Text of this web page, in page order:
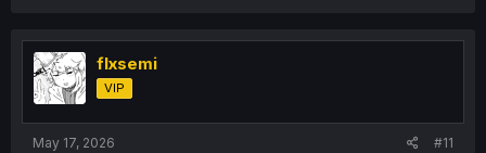
t
o
n
flxsemi
VIP
May 17, 2026 #11